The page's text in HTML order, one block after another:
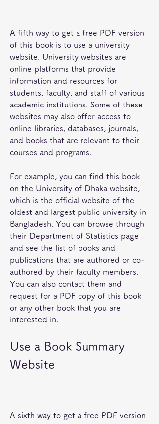
A fifth way to get a free PDF version
of this book is to use a university
website. University websites are
online platforms that provide
information and resources for
students, faculty, and staff of various
academic institutions. Some of these
websites may also offer access to
online libraries, databases, journals,
and books that are relevant to their
courses and programs.
For example, you can find this book
on the University of Dhaka website,
which is the official website of the
oldest and largest public university in
Bangladesh. You can browse through
their Department of Statistics page
and see the list of books and
publications that are authored or co-
authored by their faculty members.
You can also contact them and
request for a PDF copy of this book
or any other book that you are
interested in.
Use a Book Summary
Website
A sixth way to get a free PDF version